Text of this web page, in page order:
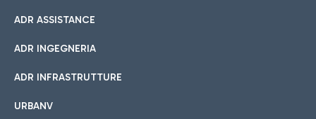
ADR ASSISTANCE
ADR INGEGNERIA
ADR INFRASTRUTTURE
URBANV